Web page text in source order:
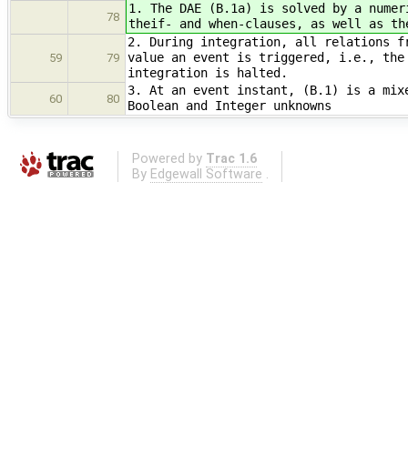
78
1. The DAE (B.1a) is solved by a
theif- and when-clauses, as well as
59 79
2. During integration, all relations
value an event is triggered, i.e., the
integration is halted.
60 80
3. At an event instant, (B.1) is a
Boolean and Integer unknowns
Powered by Trac 1.6
By Edgewall Software .